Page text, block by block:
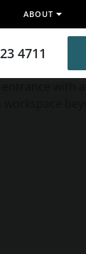
ABOUT
4711